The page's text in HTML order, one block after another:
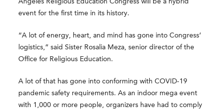
Angeles Religious Education Congress will be a hybrid
event for the first time in its history.
“A lot of energy, heart, and mind has gone into Congress’
logistics,” said Sister Rosalia Meza, senior director of the
Office for Religious Education.
A lot of that has gone into conforming with COVID-19
pandemic safety requirements. As an indoor mega event
with 1,000 or more people, organizers have had to comply